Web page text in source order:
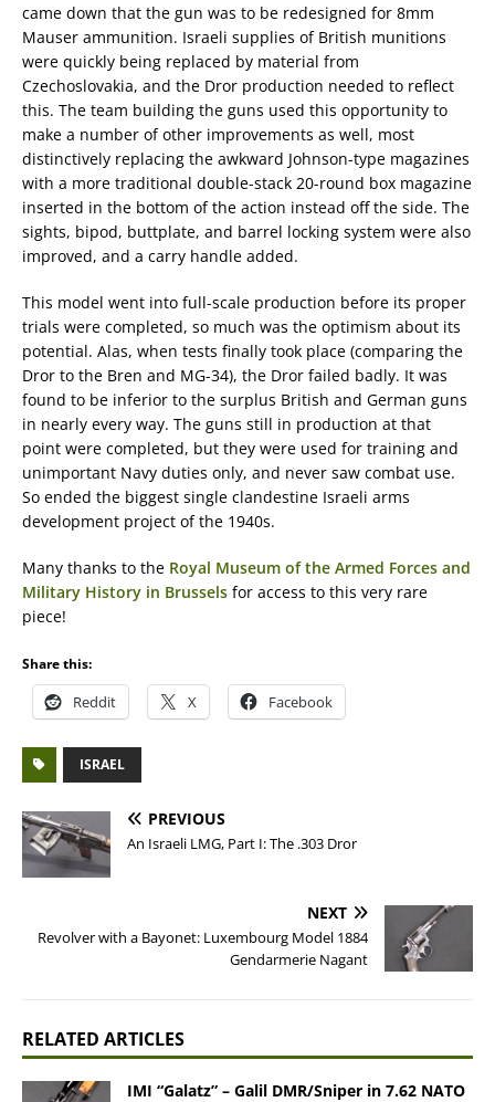
came down that the gun was to be redesigned for 8mm
Mauser ammunition. Israeli supplies of British munitions
were quickly being replaced by material from
Czechoslovakia, and the Dror production needed to reflect
this. The team building the guns used this opportunity to
make a number of other improvements as well, most
distinctively replacing the awkward Johnson-type magazines
with a more traditional double-stack 20-round box magazine
inserted in the bottom of the action instead off the side. The
sights, bipod, buttplate, and barrel locking system were also
improved, and a carry handle added.
This model went into full-scale production before its proper
trials were completed, so much was the optimism about its
potential. Alas, when tests finally took place (comparing the
Dror to the Bren and MG-34), the Dror failed badly. It was
found to be inferior to the surplus British and German guns
in nearly every way. The guns still in production at that
point were completed, but they were used for training and
unimportant Navy duties only, and never saw combat use.
So ended the biggest single clandestine Israeli arms
development project of the 1940s.
Many thanks to the Royal Museum of the Armed Forces and
Military History in Brussels for access to this very rare
piece!
Share this:
Reddit X Facebook
ISRAEL
PREVIOUS
An Israeli LMG, Part I: The .303 Dror
NEXT
Revolver with a Bayonet: Luxembourg Model 1884
Gendarmerie Nagant
RELATED ARTICLES
IMI “Galatz” – Galil DMR/Sniper in 7.62 NATO